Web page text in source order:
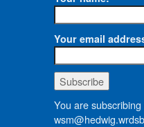
Your email
You are